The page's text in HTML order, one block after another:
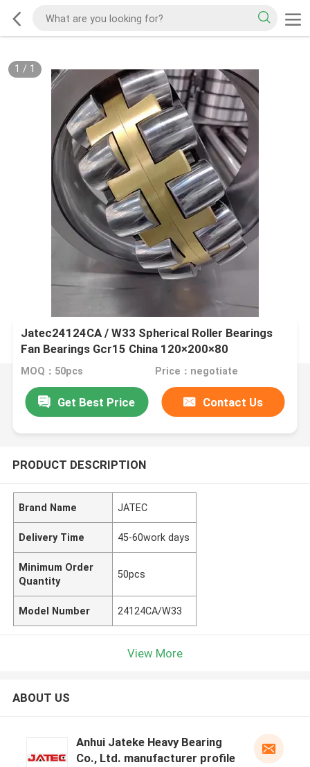
1 / 1
Jatec24124CA / W33 Spherical Roller Bearings
Fan Bearings Gcr15 China 120×200×80
MOQ：50pcs Price：negotiate
Get Best Price Contact Us
PRODUCT DESCRIPTION
Brand Name JATEC
Delivery Time 45-60work days
Minimum Order
Quantity
50pcs
Model Number 24124CA/W33
View More
ABOUT US
Anhui Jateke Heavy Bearing
Co., Ltd. manufacturer profile